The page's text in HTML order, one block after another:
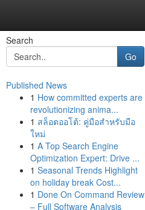
Search
Go
Published News
1 How committed experts are
revolutionizing anima...
1 สล็อตออโต้: คู่มือสำหรับมือ
ใหม่
1 A Top Search Engine
Optimization Expert: Drive ...
1 Seasonal Trends Highlight
on holiday break Cost...
1 Done On Command Review
– Full Software Analysis